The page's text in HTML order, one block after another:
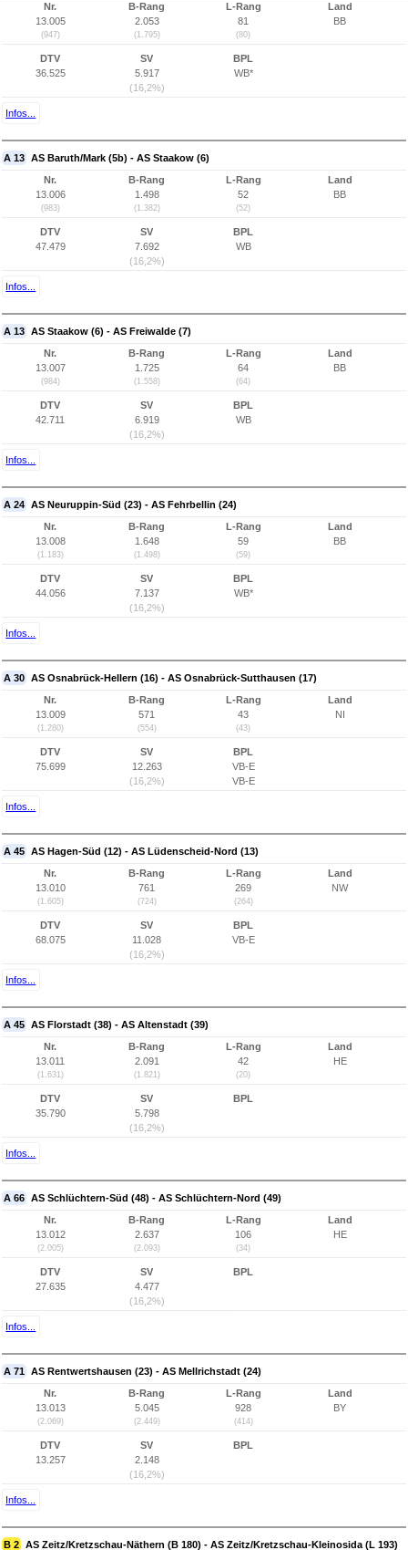
Nr.
13.005
(947)
B-Rang
2.053
(1.795)
L-Rang
81
(80)
Land
BB
DTV
36.525
SV
5.917
(16,2%)
BPL
WB*
Infos...
A 13 AS Baruth/Mark (5b) - AS Staakow (6)
Nr.
13.006
(983)
B-Rang
1.498
(1.382)
L-Rang
52
(52)
Land
BB
DTV
47.479
SV
7.692
(16,2%)
BPL
WB
Infos...
A 13 AS Staakow (6) - AS Freiwalde (7)
Nr.
13.007
(984)
B-Rang
1.725
(1.558)
L-Rang
64
(64)
Land
BB
DTV
42.711
SV
6.919
(16,2%)
BPL
WB
Infos...
A 24 AS Neuruppin-Süd (23) - AS Fehrbellin (24)
Nr.
13.008
(1.183)
B-Rang
1.648
(1.498)
L-Rang
59
(59)
Land
BB
DTV
44.056
SV
7.137
(16,2%)
BPL
WB*
Infos...
A 30 AS Osnabrück-Hellern (16) - AS Osnabrück-Sutthausen (17)
Nr.
13.009
(1.280)
B-Rang
571
(554)
L-Rang
43
(43)
Land
NI
DTV
75.699
SV
12.263
(16,2%)
BPL
VB-E
VB-E
Infos...
A 45 AS Hagen-Süd (12) - AS Lüdenscheid-Nord (13)
Nr.
13.010
(1.605)
B-Rang
761
(724)
L-Rang
269
(264)
Land
NW
DTV
68.075
SV
11.028
(16,2%)
BPL
VB-E
Infos...
A 45 AS Florstadt (38) - AS Altenstadt (39)
Nr.
13.011
(1.631)
B-Rang
2.091
(1.821)
L-Rang
42
(20)
Land
HE
DTV
35.790
SV
5.798
(16,2%)
BPL
Infos...
A 66 AS Schlüchtern-Süd (48) - AS Schlüchtern-Nord (49)
Nr.
13.012
(2.005)
B-Rang
2.637
(2.093)
L-Rang
106
(34)
Land
HE
DTV
27.635
SV
4.477
(16,2%)
BPL
Infos...
A 71 AS Rentwertshausen (23) - AS Mellrichstadt (24)
Nr.
13.013
(2.069)
B-Rang
5.045
(2.449)
L-Rang
928
(414)
Land
BY
DTV
13.257
SV
2.148
(16,2%)
BPL
Infos...
B 2 AS Zeitz/Kretzschau-Näthern (B 180) - AS Zeitz/Kretzschau-Kleinosida (L 193)